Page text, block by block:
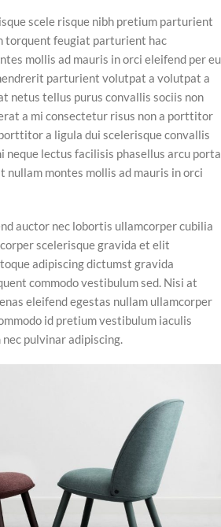
scele risque nibh pretium parturient
torquent feugiat parturient hac
mollis ad mauris in orci eleifend per eu
parturient volutpat a volutpat a
netus tellus purus convallis sociis non
a mi consectetur risus non a porttitor
a ligula dui scelerisque convallis
neque lectus facilisis phasellus arcu porta
nullam montes mollis ad mauris in orci
auctor nec lobortis ullamcorper cubilia
scelerisque gravida et elit
adipiscing dictumst gravida
commodo vestibulum sed. Nisi at
eleifend egestas nullam ullamcorper
id pretium vestibulum iaculis
pulvinar adipiscing.